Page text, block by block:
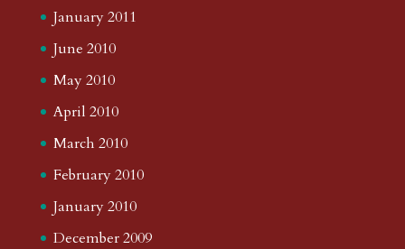
January 2011
June 2010
May 2010
April 2010
March 2010
February 2010
January 2010
December 2009